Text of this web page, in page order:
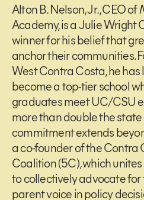
Alton B. Nelson, Jr., CEO
Academy, is a Julie
winner for his belief that
anchor their communities.
West Contra Costa, he
become a top-tier school
graduates meet UC/CSU
more than double the
commitment extends
a co-founder of the
Coalition (5C), which
to collectively advocate
parent voice in policy